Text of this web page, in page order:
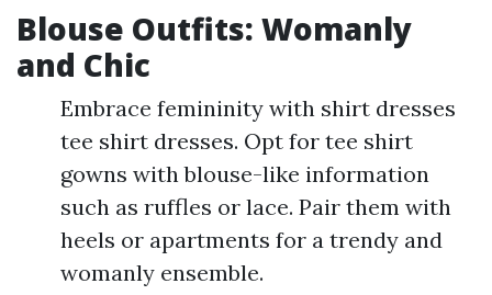
Blouse Outfits: Womanly
and Chic
Embrace femininity with shirt dresses
tee shirt dresses. Opt for tee shirt
gowns with blouse-like information
such as ruffles or lace. Pair them with
heels or apartments for a trendy and
womanly ensemble.